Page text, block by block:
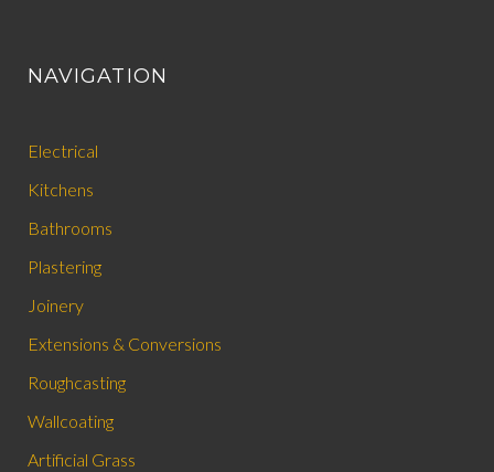
NAVIGATION
Electrical
Kitchens
Bathrooms
Plastering
Joinery
Extensions & Conversions
Roughcasting
Wallcoating
Artificial Grass